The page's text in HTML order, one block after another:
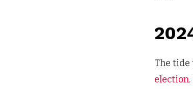
The tide
election